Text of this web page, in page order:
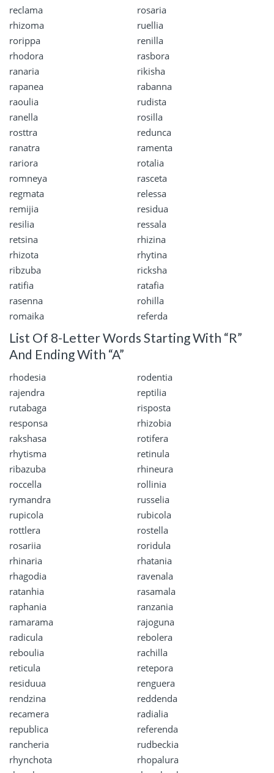
reclama
rosaria
rhizoma
ruellia
rorippa
renilla
rhodora
rasbora
ranaria
rikisha
rapanea
rabanna
raoulia
rudista
ranella
rosilla
rosttra
redunca
ranatra
ramenta
rariora
rotalia
romneya
rasceta
regmata
relessa
remijia
residua
resilia
ressala
retsina
rhizina
rhizota
rhytina
ribzuba
ricksha
ratifia
ratafia
rasenna
rohilla
romaika
referda
List Of 8-Letter Words Starting With “R”
And Ending With “A”
rhodesia
rodentia
rajendra
reptilia
rutabaga
risposta
responsa
rhizobia
rakshasa
rotifera
rhytisma
retinula
ribazuba
rhineura
roccella
rollinia
rymandra
russelia
rupicola
rubicola
rottlera
rostella
rosariia
roridula
rhinaria
rhatania
rhagodia
ravenala
ratanhia
rasamala
raphania
ranzania
ramarama
rajoguna
radicula
rebolera
reboulia
rachilla
reticula
retepora
residuua
renguera
rendzina
reddenda
recamera
radialia
republica
referenda
rancheria
rudbeckia
rhynchota
rhopalura